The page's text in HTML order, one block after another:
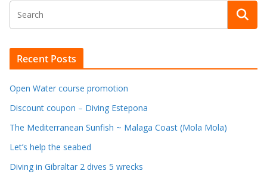
Recent Posts
Open Water course promotion
Discount coupon – Diving Estepona
The Mediterranean Sunfish ~ Malaga Coast (Mola Mola)
Let’s help the seabed
Diving in Gibraltar 2 dives 5 wrecks